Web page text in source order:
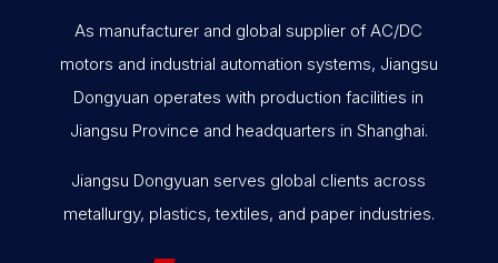
As manufacturer and global supplier of AC/DC
motors and industrial automation systems, Jiangsu
Dongyuan operates with production facilities in
Jiangsu Province and headquarters in Shanghai.
Jiangsu Dongyuan serves global clients across
metallurgy, plastics, textiles, and paper industries.